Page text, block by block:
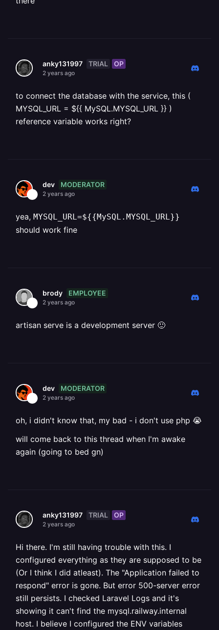
anky131997 TRIAL OP
2 years ago
to connect the database with the service, this (
MYSQL_URL = ${{ MySQL.MYSQL_URL }} )
reference variable works right?
dev MODERATOR
2 years ago
yea, MYSQL_URL=${{MySQL.MYSQL_URL}}
should work fine
brody EMPLOYEE
2 years ago
artisan serve is a development server 🙂
dev MODERATOR
2 years ago
oh, i didn't know that, my bad - i don't use php 😭
will come back to this thread when I'm awake
again (going to bed gn)
anky131997 TRIAL OP
2 years ago
Hi there. I'm still having trouble with this. I
configured everything as they are supposed to be
(Or I think I did atleast). The "Application failed to
respond" error is gone. But error 500-server error
still persists. I checked Laravel Logs and it's
showing it can't find the mysql.railway.internal
host. I believe I configured the ENV variables